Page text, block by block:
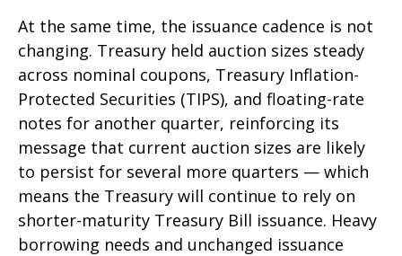
At the same time, the issuance cadence is not
changing. Treasury held auction sizes steady
across nominal coupons, Treasury Inflation-
Protected Securities (TIPS), and floating-rate
notes for another quarter, reinforcing its
message that current auction sizes are likely
to persist for several more quarters — which
means the Treasury will continue to rely on
shorter-maturity Treasury Bill issuance. Heavy
borrowing needs and unchanged issuance